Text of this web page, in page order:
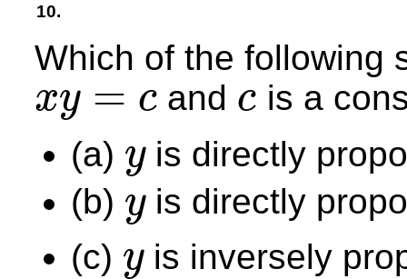
10.
Which of the following
xy = c
xy= c and c
c
is a
(a) y
y
is directly
(b) y
y
is directly
(c) y
y
is inversely